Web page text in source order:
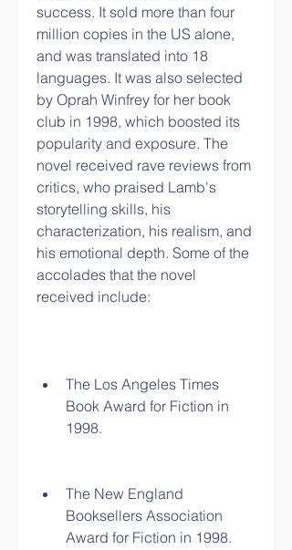
success. It sold more than four
million copies in the US alone,
and was translated into 18
languages. It was also selected
by Oprah Winfrey for her book
club in 1998, which boosted its
popularity and exposure. The
novel received rave reviews from
critics, who praised Lamb's
storytelling skills, his
characterization, his realism, and
his emotional depth. Some of the
accolades that the novel
received include:
The Los Angeles Times
Book Award for Fiction in
1998.
The New England
Booksellers Association
Award for Fiction in 1998.